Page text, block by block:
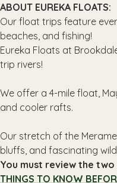
ABOUT EUREKA FLOATS:
Our float trips feature
beaches, and fishing!
Eureka Floats at
trip rivers!
We offer a 4-mile float,
and cooler rafts.
Our stretch of the
bluffs, and fascinating
You must review the
THINGS TO KNOW